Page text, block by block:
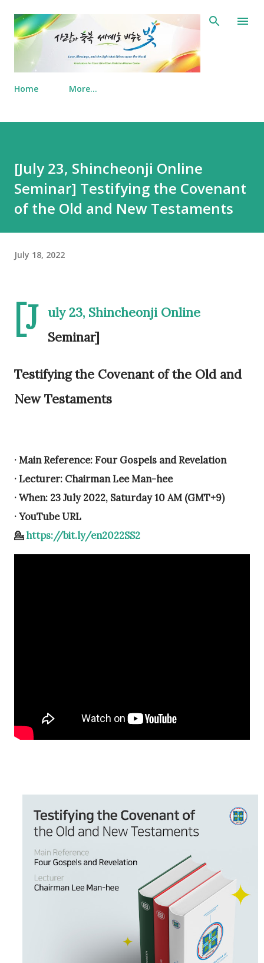
Skip to main content
Home More…
[July 23, Shincheonji Online
Seminar] Testifying the Covenant
of the Old and New Testaments
July 18, 2022
[J uly 23, Shincheonji Online
Seminar]
Testifying the Covenant of the Old and
New Testaments
· Main Reference: Four Gospels and Revelation
· Lecturer: Chairman Lee Man-hee
· When: 23 July 2022, Saturday 10 AM (GMT+9)
· YouTube URL
💁 https://bit.ly/en2022SS2